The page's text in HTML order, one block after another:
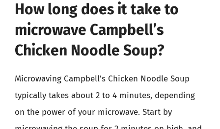
How long does it take to
microwave Campbell’s
Chicken Noodle Soup?
Microwaving Campbell’s Chicken Noodle Soup
typically takes about 2 to 4 minutes, depending
on the power of your microwave. Start by